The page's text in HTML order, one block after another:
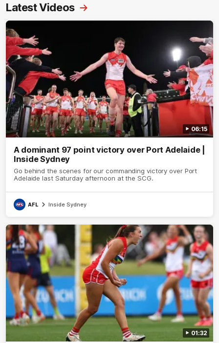
Latest Videos
06:15
A dominant 97 point victory over Port Adelaide |
Inside Sydney
Go behind the scenes for our commanding victory over Port
Adelaide last Saturday afternoon at the SCG.
AFL Inside Sydney
01:32